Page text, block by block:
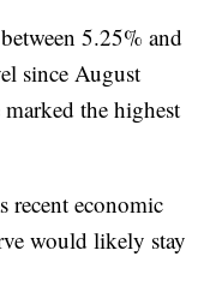
5.25% and
since August
the highest
recent economic
would likely stay